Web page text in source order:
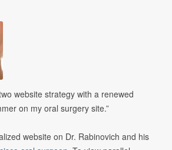
website strategy with a renewed
on my oral surgery site.”
website on Dr. Rabinovich and his